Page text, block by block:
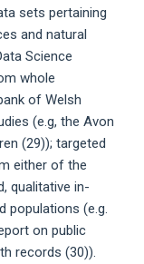
sets pertaining
and natural
Science
whole
of Welsh
(e.g, the Avon
(29)); targeted
either of the
qualitative in-
populations (e.g.
on public
records (30)).